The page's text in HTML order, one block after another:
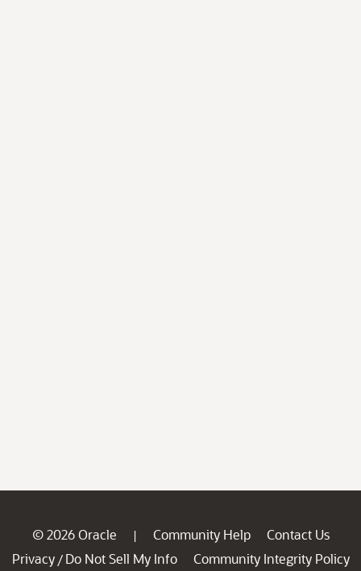
© 2026 Oracle | Community Help
Contact Us
Privacy / Do Not Sell My Info
Community Integrity Policy